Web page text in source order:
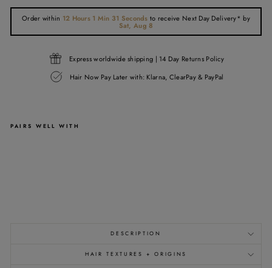
Order within 12 Hours 1 Min 31 Seconds to receive Next Day Delivery* by
Sat, Aug 8
Express worldwide shipping | 14 Day Returns Policy
Hair Now Pay Later with: Klarna, ClearPay & PayPal
PAIRS WELL WITH
DESCRIPTION
HAIR TEXTURES + ORIGINS